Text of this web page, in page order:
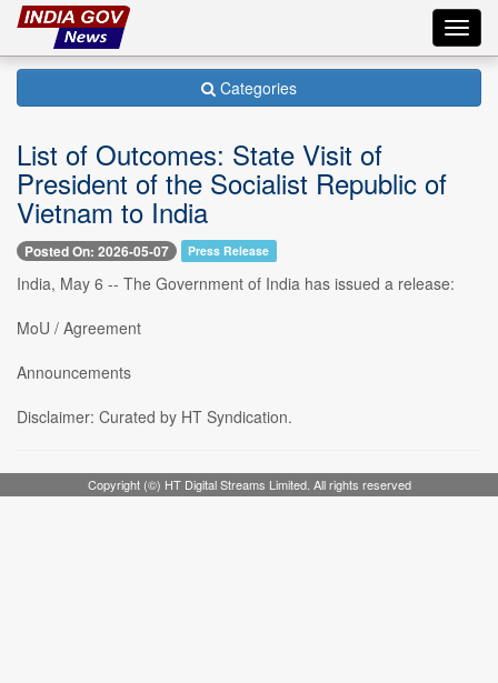
Categories
List of Outcomes: State Visit of
President of the Socialist Republic of
Vietnam to India
Posted On: 2026-05-07 Press Release
India, May 6 -- The Government of India has issued a release:
MoU / Agreement
Announcements
Disclaimer: Curated by HT Syndication.
Copyright (©) HT Digital Streams Limited. All rights reserved